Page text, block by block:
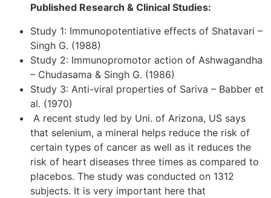
Published Research & Clinical Studies:
Study 1: Immunopotentiative effects of Shatavari –
Singh G. (1988)
Study 2: Immunopromotor action of Ashwagandha
– Chudasama & Singh G. (1986)
Study 3: Anti-viral properties of Sariva – Babber et
al. (1970)
A recent study led by Uni. of Arizona, US says
that selenium, a mineral helps reduce the risk of
certain types of cancer as well as it reduces the
risk of heart diseases three times as compared to
placebos. The study was conducted on 1312
subjects. It is very important here that